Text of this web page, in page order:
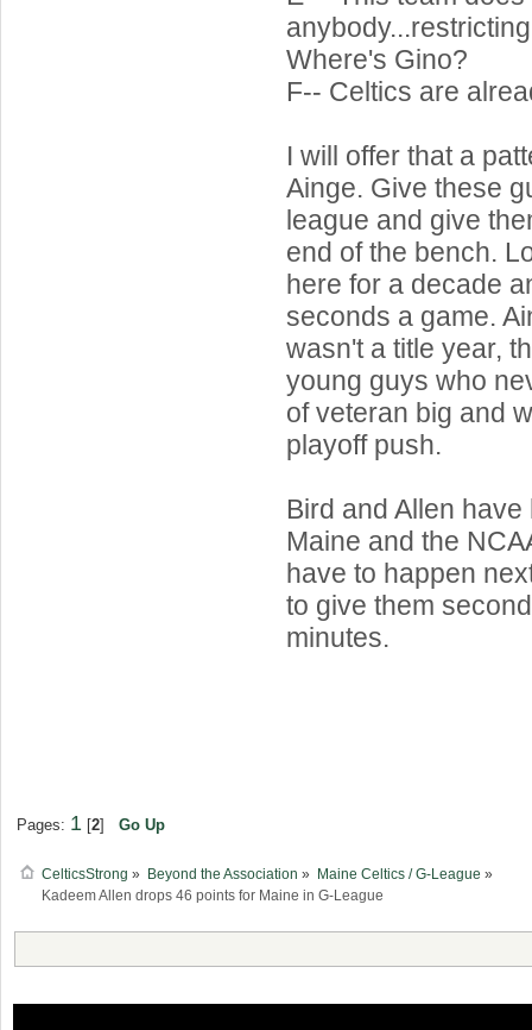
Where's Gino?
F-- Celtics are
I will offer that a
Ainge. Give these
league and give
end of the bench.
here for a decade
seconds a game.
wasn't a title year,
young guys who
of veteran big and
playoff push.
Bird and Allen
Maine and the
have to happen
to give them
minutes.
Pages: 1[2] Go Up
CelticsStrong » Beyond the Association » Maine Celtics / G-League »
Kadeem Allen drops 46 points for Maine in G-League